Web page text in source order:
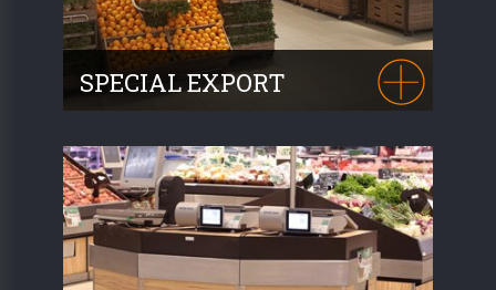
SPECIAL EXPORT
world. 10 countries have already been
supplied.